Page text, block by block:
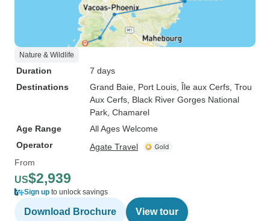
Nature & Wildlife
Duration
7 days
Destinations
Grand Baie , Port Louis , Île aux Cerfs , Trou
Aux Cerfs , Black River Gorges National
Park , Chamarel
Age Range
All Ages Welcome
Operator
Agate Travel
From
US$2,939
Sign up to unlock savings
Download Brochure View tour